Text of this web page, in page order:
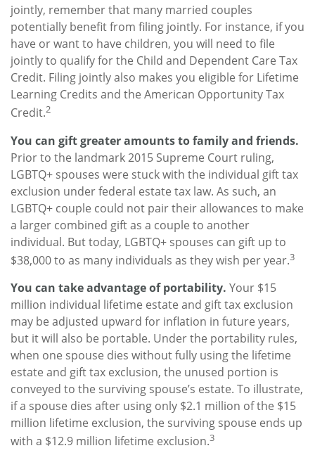
jointly, remember that many married couples
potentially benefit from filing jointly. For instance, if you
have or want to have children, you will need to file
jointly to qualify for the Child and Dependent Care Tax
Credit. Filing jointly also makes you eligible for Lifetime
Learning Credits and the American Opportunity Tax
Credit.2
You can gift greater amounts to family and friends.
Prior to the landmark 2015 Supreme Court ruling,
LGBTQ+ spouses were stuck with the individual gift tax
exclusion under federal estate tax law. As such, an
LGBTQ+ couple could not pair their allowances to make
a larger combined gift as a couple to another
individual. But today, LGBTQ+ spouses can gift up to
$38,000 to as many individuals as they wish per year.3
You can take advantage of portability. Your $15
million individual lifetime estate and gift tax exclusion
may be adjusted upward for inflation in future years,
but it will also be portable. Under the portability rules,
when one spouse dies without fully using the lifetime
estate and gift tax exclusion, the unused portion is
conveyed to the surviving spouse’s estate. To illustrate,
if a spouse dies after using only $2.1 million of the $15
million lifetime exclusion, the surviving spouse ends up
with a $12.9 million lifetime exclusion.3